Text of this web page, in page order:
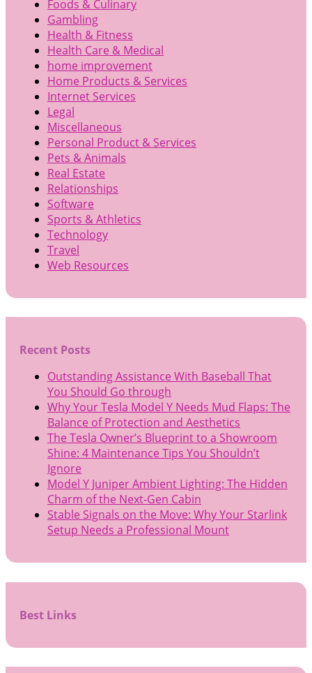
Foods & Culinary
Gambling
Health & Fitness
Health Care & Medical
home improvement
Home Products & Services
Internet Services
Legal
Miscellaneous
Personal Product & Services
Pets & Animals
Real Estate
Relationships
Software
Sports & Athletics
Technology
Travel
Web Resources
Recent Posts
Outstanding Assistance With Baseball That
You Should Go through
Why Your Tesla Model Y Needs Mud Flaps: The
Balance of Protection and Aesthetics
The Tesla Owner’s Blueprint to a Showroom
Shine: 4 Maintenance Tips You Shouldn’t
Ignore
Model Y Juniper Ambient Lighting: The Hidden
Charm of the Next-Gen Cabin
Stable Signals on the Move: Why Your Starlink
Setup Needs a Professional Mount
Best Links